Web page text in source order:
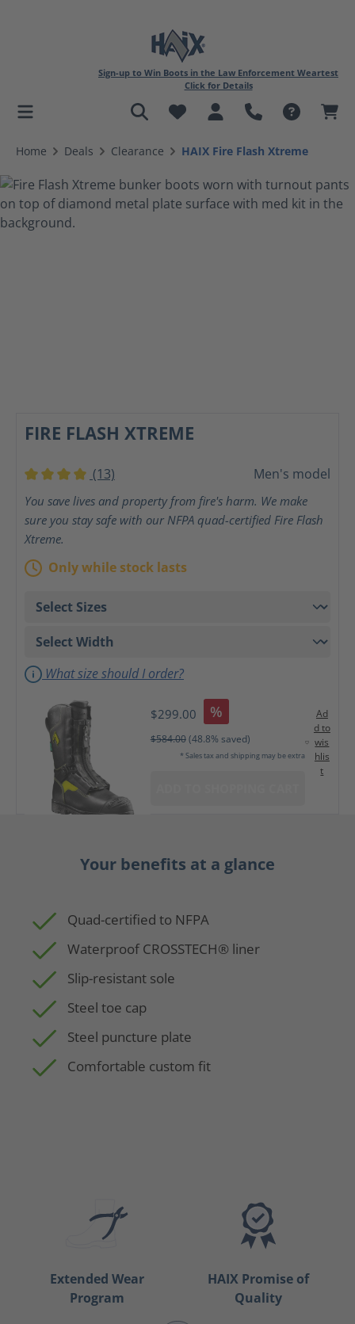
content
Sign-up to Win Boots in the Law Enforcement Weartest
Click for Details
Home Deals Clearance HAIX Fire Flash Xtreme
FIRE FLASH XTREME
Average rating of 4 out of 5 stars
(13) Men's model
You save lives and property from fire's harm. We make
sure you stay safe with our NFPA quad-certified Fire Flash
Xtreme.
Only while stock lasts
What size should I order?
$299.00 %
$584.00(48.8% saved)
* Sales tax and shipping may be extra
Ad
d to
wis
hlis
t
Your benefits at a glance
Quad-certified to NFPA
Waterproof CROSSTECH® liner
Slip-resistant sole
Steel toe cap
Steel puncture plate
Comfortable custom fit
Extended Wear
Program
HAIX Promise of
Quality